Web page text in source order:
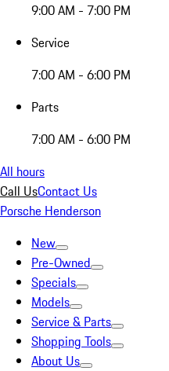
9:00 AM - 7:00 PM
Service
7:00 AM - 6:00 PM
Parts
7:00 AM - 6:00 PM
All hours
Call UsContact Us
Porsche Henderson
New
Pre-Owned
Specials
Models
Service & Parts
Shopping Tools
About Us